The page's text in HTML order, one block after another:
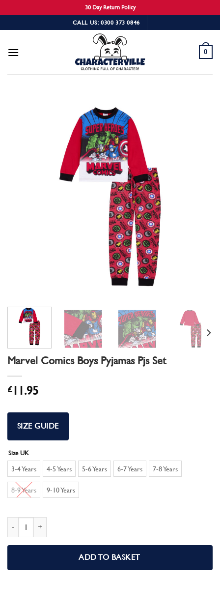
30 Day Return Policy
to
CALL US: 0300 373 0846
0
Marvel Comics Boys Pyjamas Pjs Set
£ 11.95
SIZE GUIDE
Size UK
3-4 Years 4-5 Years 5-6 Years 6-7 Years 7-8 Years
8-9 Years 9-10 Years
ADD TO BASKET